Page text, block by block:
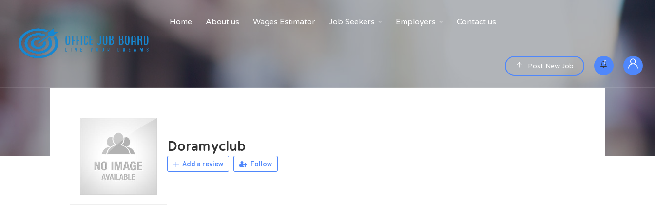
Home About us Wages Estimator Job Seekers Employers Contact us
Post New Job 0
Doramyclub
Add a review Follow